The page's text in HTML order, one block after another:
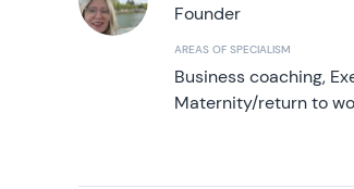
Founder
AREAS OF SPECIALISM
Business coaching,
Maternity/return to